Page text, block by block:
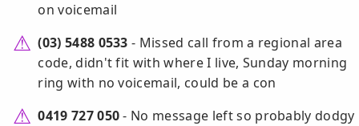
on voicemail
(03) 5488 0533 - Missed call from a regional area
code, didn't fit with where I live, Sunday morning
ring with no voicemail, could be a con
0419 727 050- No message left so probably dodgy